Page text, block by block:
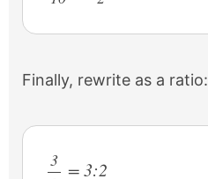
Finally, rewrite as a ratio:
3 = 3:2